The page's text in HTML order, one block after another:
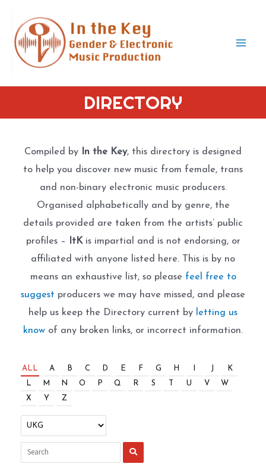
content
DIRECTORY
Compiled by In the Key, this directory is designed
to help you discover new music from female, trans
and non-binary electronic music producers.
Organised alphabetically and by genre, the
details provided are taken from the artists’ public
profiles –
ItKis impartial and is not endorsing, or
affiliated with anyone listed here. This is by no
means an exhaustive list, so please feel free to
suggest producers we may have missed, and please
help us keep the Directory current by
letting us
know of any broken links, or incorrect information.
ALL A B C D E F G H J
K
L
M N O P Q R S U V
W
X
Y Z